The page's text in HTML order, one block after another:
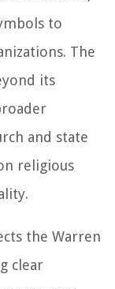
to
The
its
and state
religious
the Warren
clear